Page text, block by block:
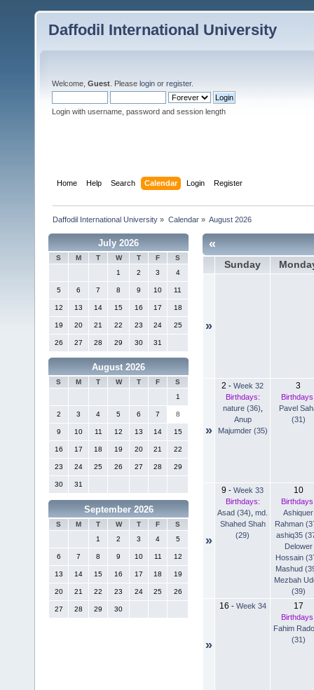
Daffodil International University
Welcome, Guest . Please login or register.
Login with username, password and session length
Home Help Search Calendar Login Register
Daffodil International University » Calendar» August 2026
July 2026
S M T W T F
S
1
2 3 4
5 6 7 8 9 10 11
12 13 14 15 16 17 18
19 20 21 22 23 24 25
26 27 28 29 30 31
August 2026
S M T W T F
S
1
2 3 4 5 6 7 8
9 10 11 12 13 14 15
16 17 18 19 20 21 22
23 24 25 26 27 28 29
30 31
September 2026
S M T W T F
S
1
2 3 4 5
6 7 8 9 10 11 12
13 14 15 16 17 18 19
20 21 22 23 24 25 26
27 28 29 30
«
Sunday
»
»
2 - Week 32
Birthdays:
nature (36)
Anup
Majumder (35)
3
Pavel
(31)
»
9 - Week 33
Birthdays:
Asad (34) md.
Shahed Shah
(29)
10
Ashiquer
Rahman
ashiq35
Delower
Hossain
Mashud
Mezbah
(39)
»
16 - Week 34 17
Fahim
(31)